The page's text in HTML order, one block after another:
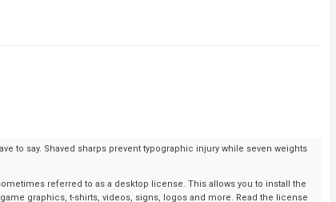
to say. Shaved sharps prevent typographic injury while seven weights
referred to as a desktop license. This allows you to install the
graphics, t-shirts, videos, signs, logos and more. Read the license